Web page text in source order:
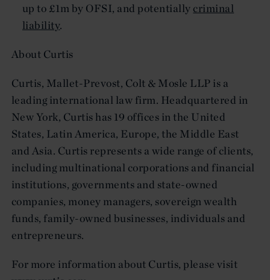
up to £1m by OFSI, and potentially criminal
liability.
About Curtis
Curtis, Mallet-Prevost, Colt & Mosle LLP is a
leading international law firm. Headquartered in
New York, Curtis has 19 offices in the United
States, Latin America, Europe, the Middle East
and Asia. Curtis represents a wide range of clients,
including multinational corporations and financial
institutions, governments and state-owned
companies, money managers, sovereign wealth
funds, family-owned businesses, individuals and
entrepreneurs.
For more information about Curtis, please visit